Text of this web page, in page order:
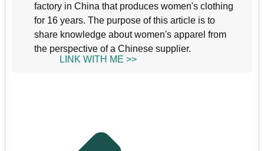
factory in China that produces women's clothing
for 16 years. The purpose of this article is to
share knowledge about women's apparel from
the perspective of a Chinese supplier.
LINK WITH ME >>